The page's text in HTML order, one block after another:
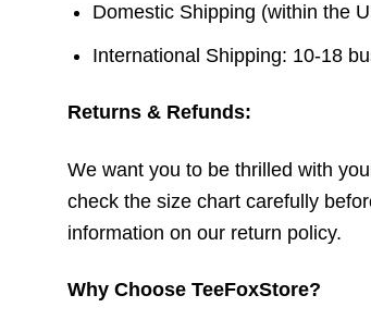
Domestic Shipping (within the
International Shipping: 10-18
Returns & Refunds:
We want you to be thrilled with
check the size chart carefully
information on our return policy.
Why Choose TeeFoxStore?